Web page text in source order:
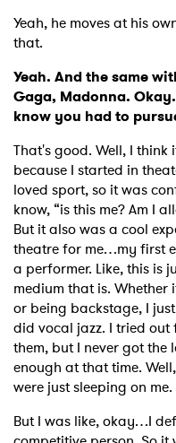
Yeah, he moves at his
that.
Yeah. And the same
Gaga, Madonna.
know you had to
That's good. Well, I
because I started in
loved sport, so it was
know, “is this me? Am I
But it also was a cool
theatre for me…my first
a performer. Like, this is
medium that is. Whether
or being backstage, I
did vocal jazz. I tried
them, but I never got the
enough at that time.
were just sleeping on me.
But I was like, okay…I